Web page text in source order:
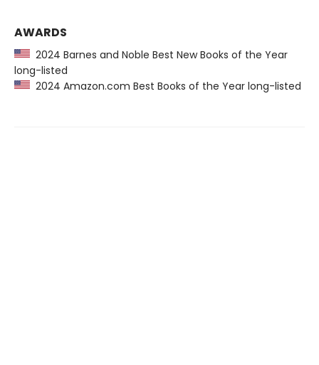
AWARDS
2024 Barnes and Noble Best New Books of the Year
long-listed
2024 Amazon.com Best Books of the Year long-listed